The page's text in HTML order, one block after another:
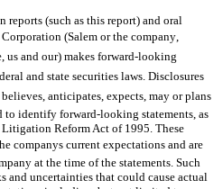
(such as this report) and oral
(Salem or the company,
and our) makes forward-looking
and state securities laws. Disclosures
anticipates, expects, may or plans
to identify forward-looking statements, as
Reform Act of 1995. These
companys current expectations and are
at the time of the statements. Such
and uncertainties that could cause actual